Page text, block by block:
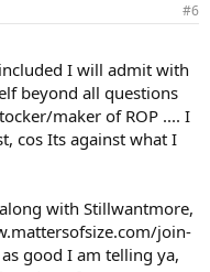
#6
I will admit with
beyond all questions
maker of ROP .... I
cos Its against what I
with Stillwantmore,
join-
good I am telling ya,